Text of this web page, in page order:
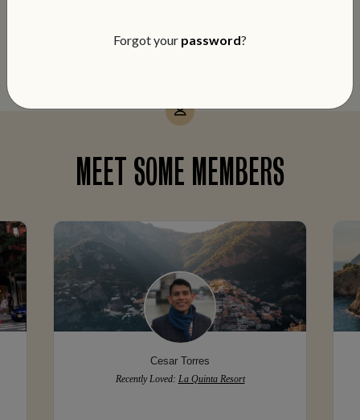
Forgot your password?
MEET SOME MEMBERS
Cesar Torres
Recently Loved: La Quinta Resort